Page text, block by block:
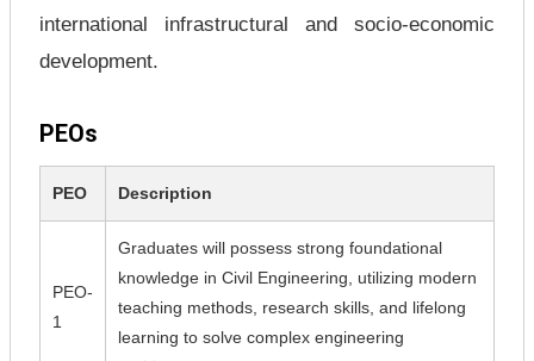
international infrastructural and socio-economic
development.
PEOs
PEO Description
PEO-
1
Graduates will possess strong foundational
knowledge in Civil Engineering, utilizing modern
teaching methods, research skills, and lifelong
learning to solve complex engineering